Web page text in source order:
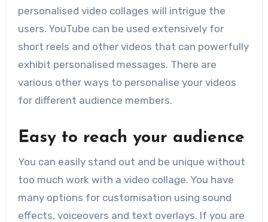
personalised video collages will intrigue the
users. YouTube can be used extensively for
short reels and other videos that can powerfully
exhibit personalised messages. There are
various other ways to personalise your videos
for different audience members.
Easy to reach your audience
You can easily stand out and be unique without
too much work with a video collage. You have
many options for customisation using sound
effects, voiceovers and text overlays. If you are